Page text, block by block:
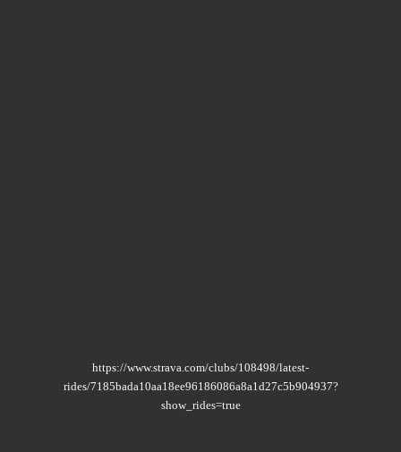
https://www.strava.com/clubs/108498/latest-
rides/7185bada10aa18ee96186086a8a1d27c5b904937?
show_rides=true